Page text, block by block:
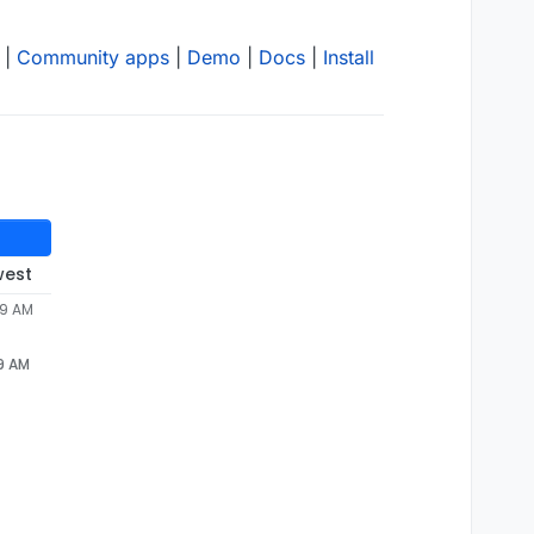
Community apps Demo Docs Install
AM
AM